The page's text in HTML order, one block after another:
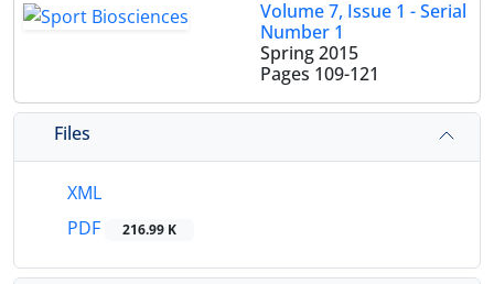
Volume 7, Issue 1 - Serial
Number 1
Spring 2015
Pages 109-121
Files
XML
PDF
216.99 K